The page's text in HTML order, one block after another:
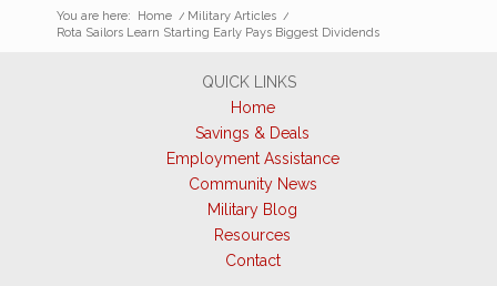
You are here: Home / Military Articles /
Rota Sailors Learn Starting Early Pays Biggest Dividends
QUICK LINKS
Home
Savings & Deals
Employment Assistance
Community News
Military Blog
Resources
Contact